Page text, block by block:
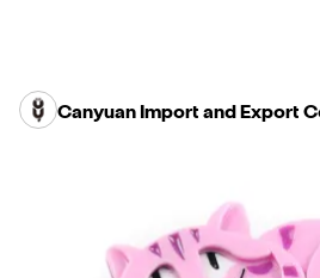
Canyuan Import and Export